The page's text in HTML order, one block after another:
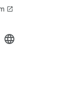
launch
language